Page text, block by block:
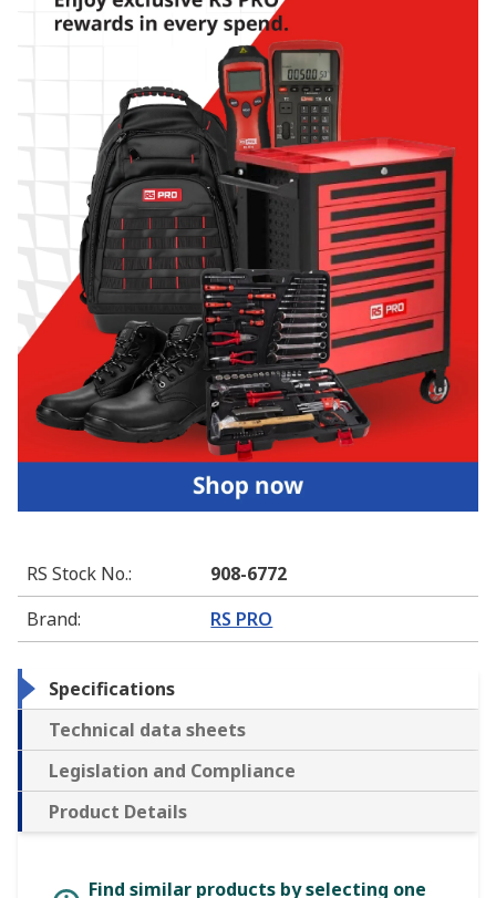
RS Stock No.:
908-6772
Brand: RS PRO
Specifications
Technical data sheets
Legislation and Compliance
Product Details
Find similar products by selecting one